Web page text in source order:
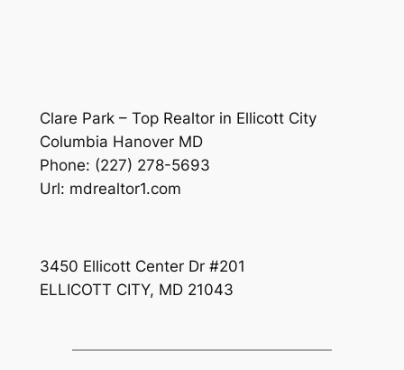
Clare Park – Top Realtor in Ellicott City
Columbia Hanover MD
Phone: (227) 278-5693
Url: mdrealtor1.com
3450 Ellicott Center Dr #201
ELLICOTT CITY, MD 21043